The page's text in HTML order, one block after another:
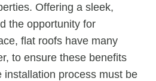
Offering a sleek,
the opportunity for
flat roofs have many
to ensure these benefits
installation process must be